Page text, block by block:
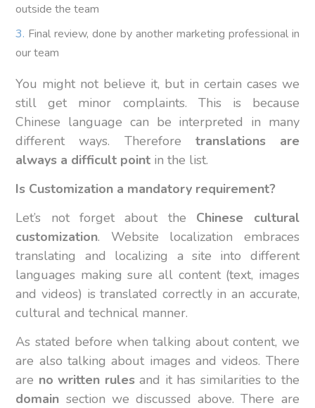
outside the team
Final review, done by another marketing professional in
our team
You might not believe it, but in certain cases we
still get minor complaints. This is because
Chinese language can be interpreted in many
different ways. Therefore translations are
always a difficult point in the list.
Is Customization a mandatory requirement?
Let’s not forget about the Chinese cultural
customization. Website localization embraces
translating and localizing a site into different
languages making sure all content (text, images
and videos) is translated correctly in an accurate,
cultural and technical manner.
As stated before when talking about content, we
are also talking about images and videos. There
are no written rulesand it has similarities to the
domain section we discussed above. There are